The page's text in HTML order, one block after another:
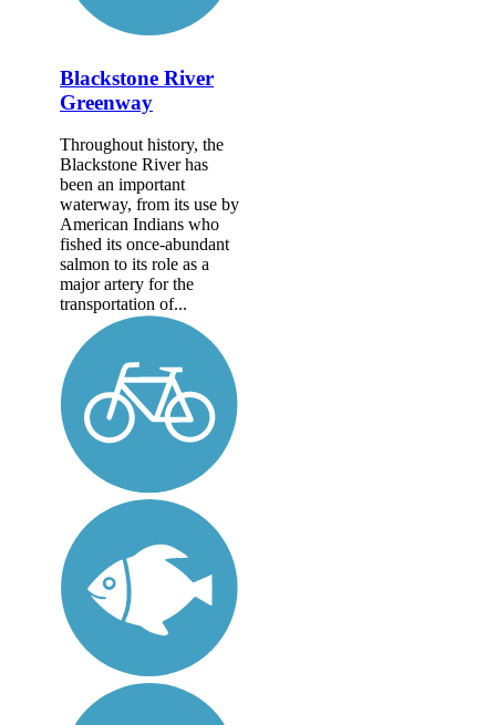
Blackstone River
Greenway
Throughout history, the
Blackstone River has
been an important
waterway, from its use by
American Indians who
fished its once-abundant
salmon to its role as a
major artery for the
transportation of...